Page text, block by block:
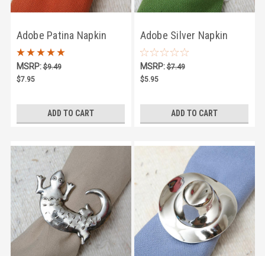
Adobe Patina Napkin
Ring
MSRP:$9.49
$7.95
ADD TO CART
Adobe Silver Napkin
Ring
MSRP:$7.49
$5.95
ADD TO CART